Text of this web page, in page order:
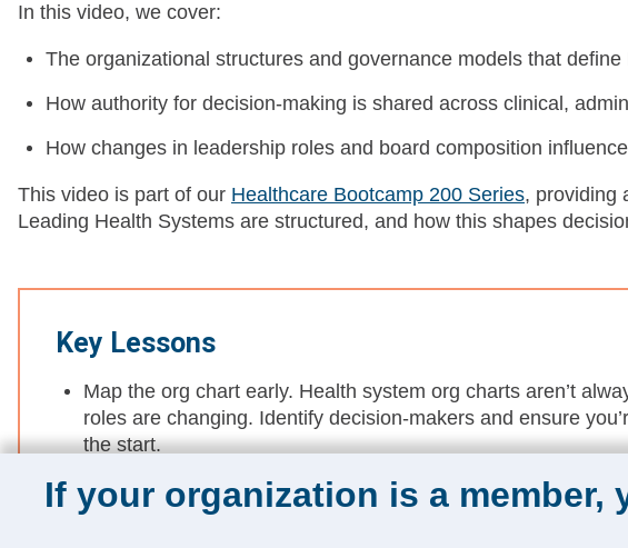
In this video, we cover:
The organizational structures and governance models that
How authority for decision-making is shared across clinical,
How changes in leadership roles and board composition
This video is part of our Healthcare Bootcamp 200 Series, providing
Leading Health Systems are structured, and how this shapes
Key Lessons
Map the org chart early. Health system org charts aren’t
roles are changing. Identify decision-makers and ensure
the start.
Build a multi-threaded approach. Engage multiple leaders to
requires relationship-building across leadership tiers, so
If your organization is a member,